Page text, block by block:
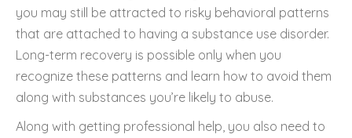
you may still be attracted to risky behavioral patterns
that are attached to having a substance use disorder.
Long-term recovery is possible only when you
recognize these patterns and learn how to avoid them
along with substances you’re likely to abuse.
Along with getting professional help, you also need to